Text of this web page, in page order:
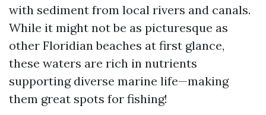
with sediment from local rivers and canals.
While it might not be as picturesque as
other Floridian beaches at first glance,
these waters are rich in nutrients
supporting diverse marine life—making
them great spots for fishing!